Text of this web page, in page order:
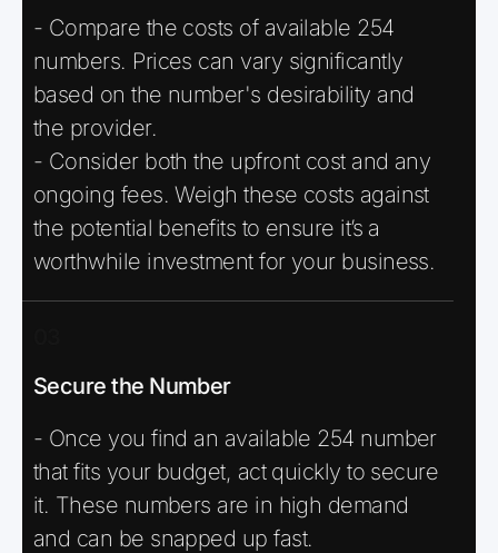
- Compare the costs of available 254
numbers. Prices can vary significantly
based on the number's desirability and
the provider.
- Consider both the upfront cost and any
ongoing fees. Weigh these costs against
the potential benefits to ensure it’s a
worthwhile investment for your business.
Secure the Number
- Once you find an available 254 number
that fits your budget, act quickly to secure
it. These numbers are in high demand
and can be snapped up fast.